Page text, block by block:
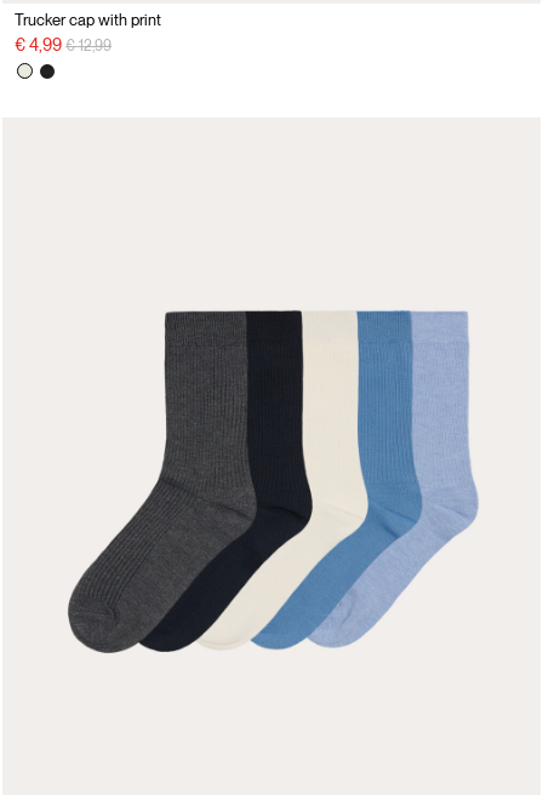
Trucker cap with print
€ 4,99 Price reduced from
€ 12,99to